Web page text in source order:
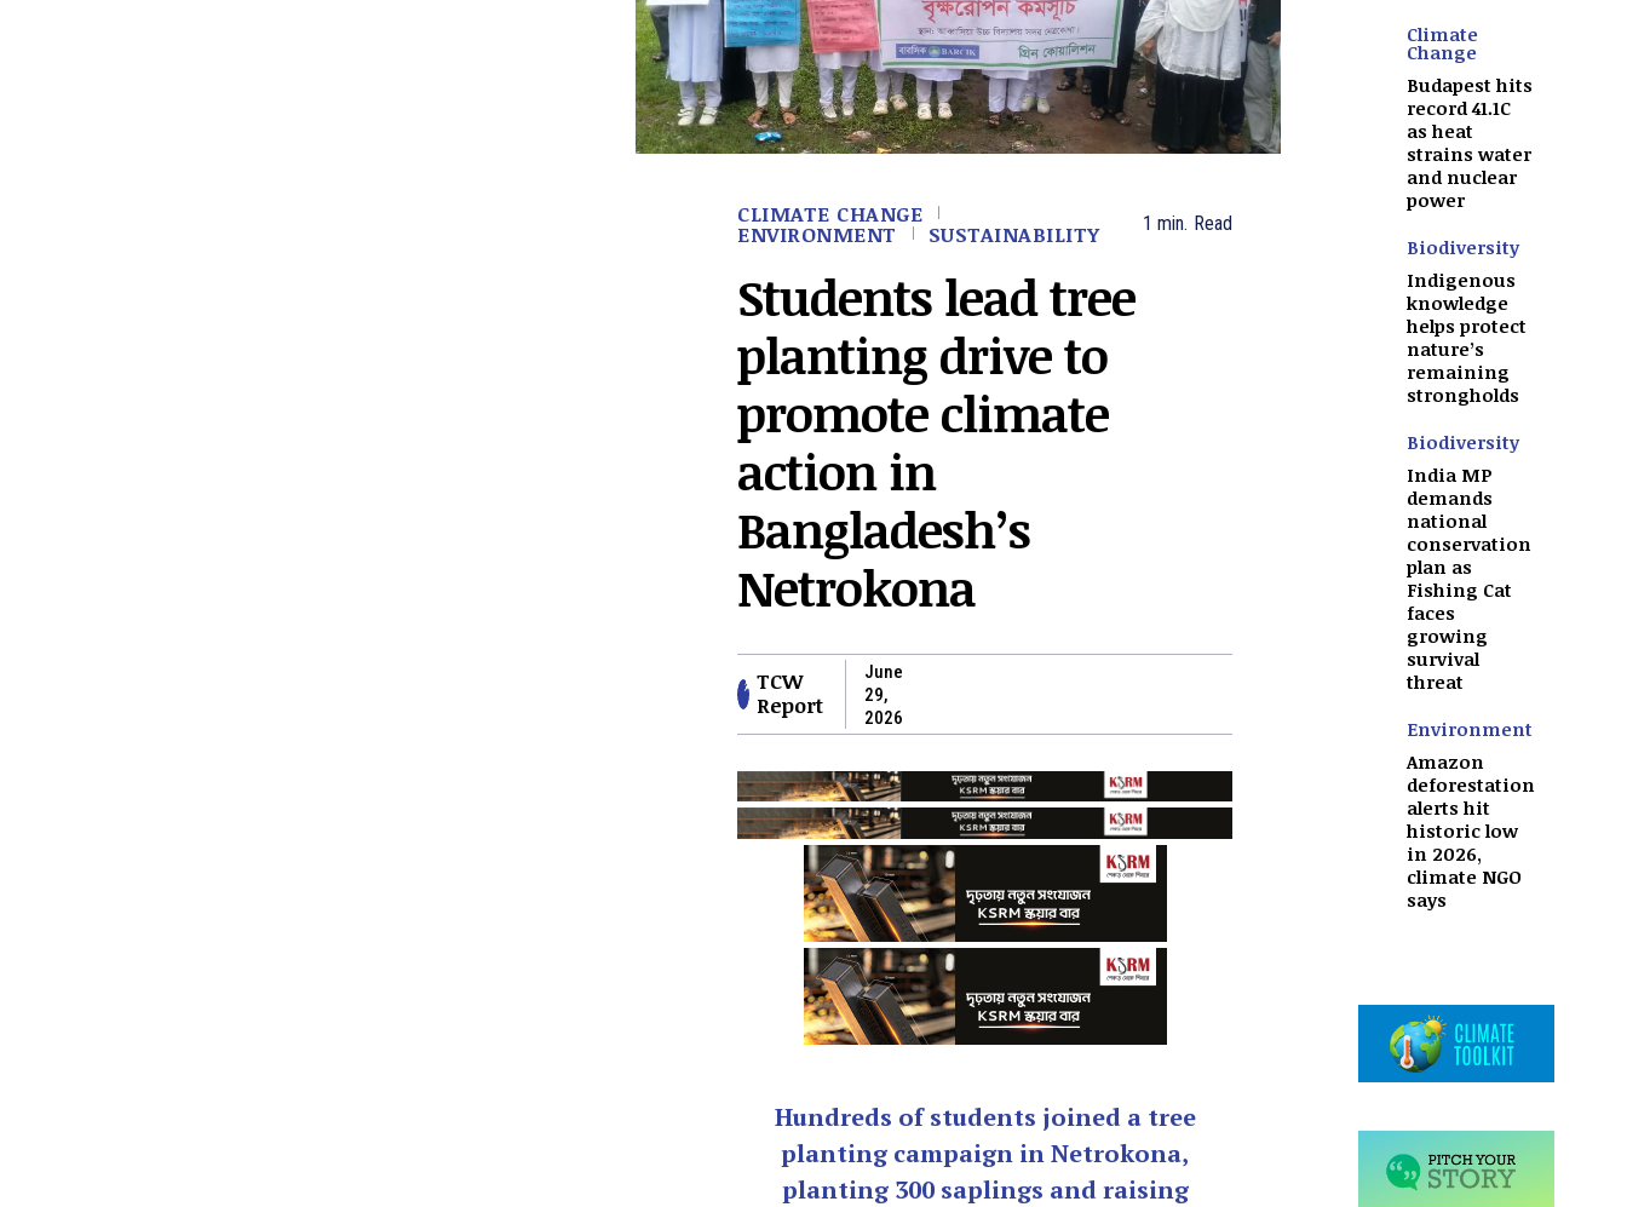
CLIMATE CHANGE
ENVIRONMENT SUSTAINABILITY 1 min. Read
Students lead tree
planting drive to
promote climate
action in
Bangladesh’s
Netrokona
TCW
Report
June
29,
2026
Hundreds of students joined a tree
planting campaign in Netrokona,
planting 300 saplings and raising
Climate
Change
Budapest hits
record 41.1C
as heat
strains water
and nuclear
power
Biodiversity
Indigenous
knowledge
helps protect
nature’s
remaining
strongholds
Biodiversity
India MP
demands
national
conservation
plan as
Fishing Cat
faces
growing
survival
threat
Environment
Amazon
deforestation
alerts hit
historic low
in 2026,
climate NGO
says